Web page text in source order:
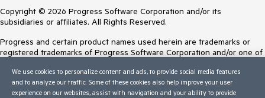
Copyright © 2026 Progress Software Corporation and/or its
subsidiaries or affiliates. All Rights Reserved.
Progress and certain product names used herein are trademarks or
registered trademarks of Progress Software Corporation and/or one of
Trademarksfor appropriate markings. All rights in any other trademarks
contained herein are reserved by their respective owners and their
inclusion does not imply an endorsement, affiliation, or sponsorship as
We use cookies to personalize content and ads, to provide social media features
and to analyze our traffic. Some of these cookies also help improve your user
experience on our websites, assist with navigation and your ability to provide